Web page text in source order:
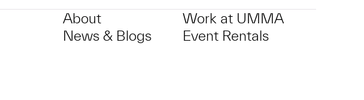
About
News & Blogs
Work at UMMA
Event Rentals